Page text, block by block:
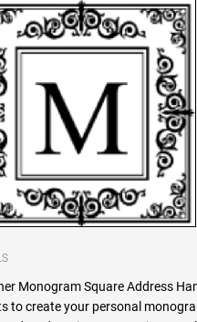
Monogram Square Address
to create your personal